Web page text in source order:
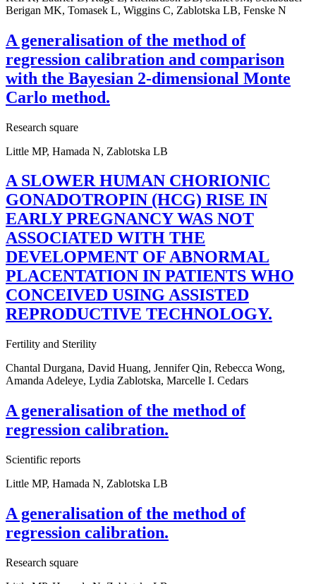
Berigan MK, Tomasek L, Wiggins C, Zablotska LB, Fenske N
A generalisation of the method of
regression calibration and comparison
with the Bayesian 2-dimensional Monte
Carlo method.
Research square
Little MP, Hamada N, Zablotska LB
A SLOWER HUMAN CHORIONIC
GONADOTROPIN (HCG) RISE IN
EARLY PREGNANCY WAS NOT
ASSOCIATED WITH THE
DEVELOPMENT OF ABNORMAL
PLACENTATION IN PATIENTS WHO
CONCEIVED USING ASSISTED
REPRODUCTIVE TECHNOLOGY.
Fertility and Sterility
Chantal Durgana, David Huang, Jennifer Qin, Rebecca Wong,
Amanda Adeleye, Lydia Zablotska, Marcelle I. Cedars
A generalisation of the method of
regression calibration.
Scientific reports
Little MP, Hamada N, Zablotska LB
A generalisation of the method of
regression calibration.
Research square